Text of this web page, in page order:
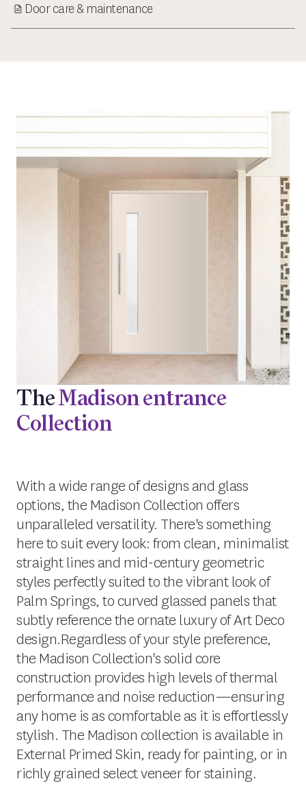
Door care & maintenance
TheMadison entrance
Collection
With a wide range of designs and glass
options, the Madison Collection offers
unparalleled versatility. There's something
here to suit every look: from clean, minimalist
straight lines and mid-century geometric
styles perfectly suited to the vibrant look of
Palm Springs, to curved glassed panels that
subtly reference the ornate luxury of Art Deco
design.Regardless of your style preference,
the Madison Collection's solid core
construction provides high levels of thermal
performance and noise reduction—ensuring
any home is as comfortable as it is effortlessly
stylish. The Madison collection is available in
External Primed Skin, ready for painting, or in
richly grained select veneer for staining.